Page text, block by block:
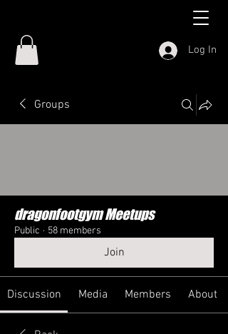
Log In
Groups
dragonfootgym Meetups
Public · 58 members
Join
Discussion Media Members About